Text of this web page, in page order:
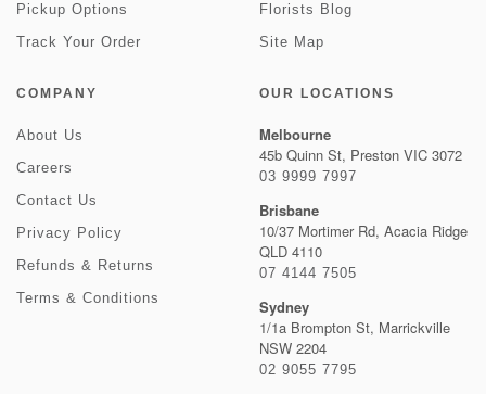
Pickup Options
Track Your Order
Florists Blog
Site Map
COMPANY
About Us
Careers
Contact Us
Privacy Policy
Refunds & Returns
Terms & Conditions
OUR LOCATIONS
Melbourne
45b Quinn St, Preston VIC 3072
03 9999 7997
Brisbane
10/37 Mortimer Rd, Acacia Ridge
QLD 4110
07 4144 7505
Sydney
1/1a Brompton St, Marrickville
NSW 2204
02 9055 7795